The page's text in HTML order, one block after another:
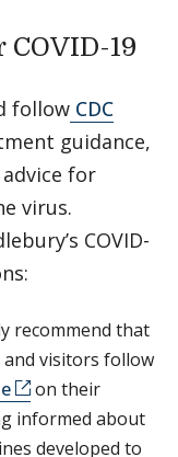
19
follow CDC
guidance,
for
virus.
COVID-
recommend that
visitors follow
on their
informed about
developed to